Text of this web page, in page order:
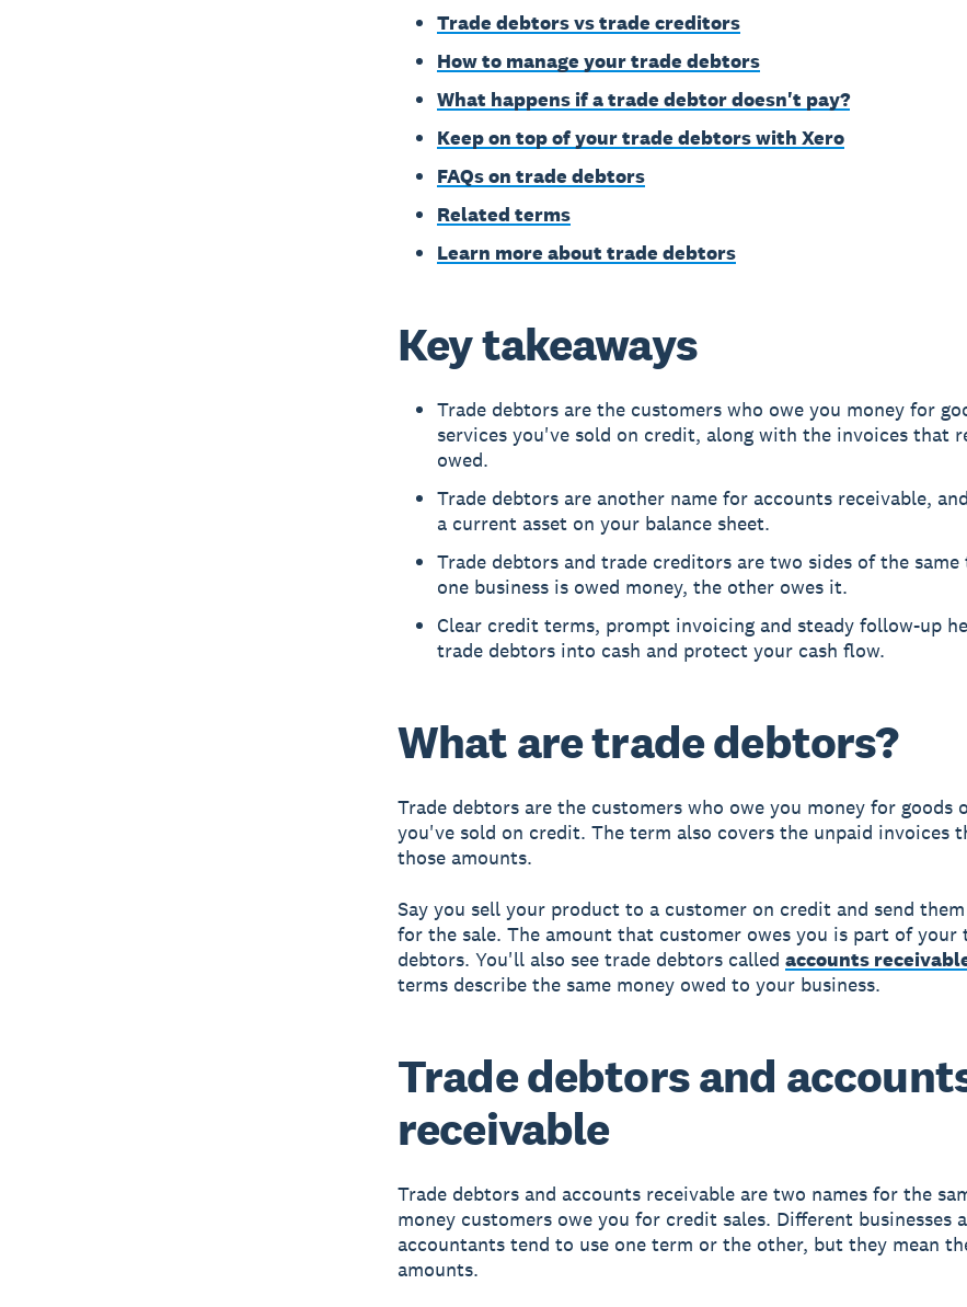
Trade debtors vs trade creditors
How to manage your trade debtors
What happens if a trade debtor doesn't pay?
Keep on top of your trade debtors with Xero
FAQs on trade debtors
Related terms
Learn more about trade debtors
Key takeaways
Trade debtors are the customers who owe you money for
services you've sold on credit, along with the invoices that
owed.
Trade debtors are another name for accounts receivable,
a current asset on your balance sheet.
Trade debtors and trade creditors are two sides of the
one business is owed money, the other owes it.
Clear credit terms, prompt invoicing and steady follow-up
trade debtors into cash and protect your cash flow.
What are trade debtors?
Trade debtors are the customers who owe you money for goods
you've sold on credit. The term also covers the unpaid invoices
those amounts.
Say you sell your product to a customer on credit and send
for the sale. The amount that customer owes you is part of your
debtors. You'll also see trade debtors called accounts
terms describe the same money owed to your business.
Trade debtors and
receivable
Trade debtors and accounts receivable are two names for the
money customers owe you for credit sales. Different businesses
accountants tend to use one term or the other, but they mean
amounts.